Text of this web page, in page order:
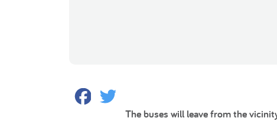
Facebook
The buses will leave from the